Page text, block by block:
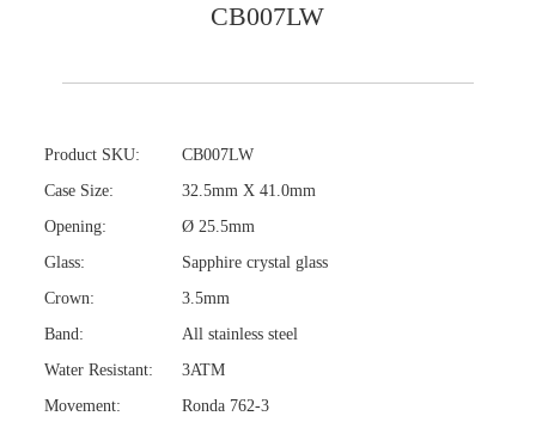
CB007LW
Product SKU:
CB007LW
Case Size:
32.5mm X 41.0mm
Opening:
Ø 25.5mm
Glass:
Sapphire crystal glass
Crown:
3.5mm
Band:
All stainless steel
Water Resistant:
3ATM
Movement:
Ronda 762-3